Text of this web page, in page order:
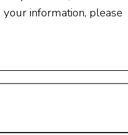
information, please